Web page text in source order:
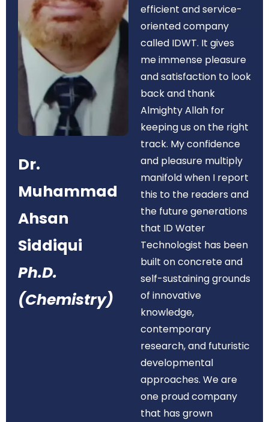
Dr.
Muhammad
Ahsan
Siddiqui
Ph.D.
(Chemistry)
efficient and service-
oriented company
called IDWT. It gives
me immense pleasure
and satisfaction to look
back and thank
Almighty Allah for
keeping us on the right
track. My confidence
and pleasure multiply
manifold when I report
this to the readers and
the future generations
that ID Water
Technologist has been
built on concrete and
self-sustaining grounds
of innovative
knowledge,
contemporary
research, and futuristic
developmental
approaches. We are
one proud company
that has grown